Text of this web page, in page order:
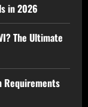
in 2026
The Ultimate
Requirements